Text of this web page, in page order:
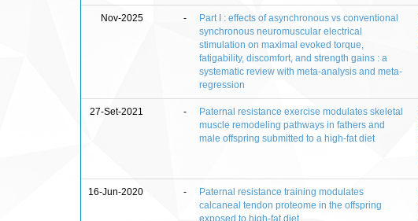
Nov-2025 -
Part I : effects of asynchronous vs conventional
synchronous neuromuscular electrical
stimulation on maximal evoked torque,
fatigability, discomfort, and strength gains : a
systematic review with meta-analysis and meta-
regression
27-Set-2021 -
Paternal resistance exercise modulates skeletal
muscle remodeling pathways in fathers and
male offspring submitted to a high-fat diet
16-Jun-2020 -
Paternal resistance training modulates
calcaneal tendon proteome in the offspring
exposed to high-fat diet